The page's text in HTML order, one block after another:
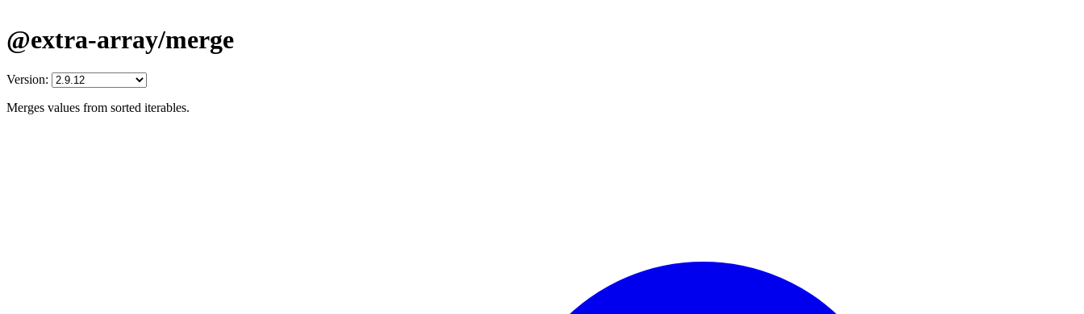
@extra-array/merge
Version:
Merges values from sorted iterables.